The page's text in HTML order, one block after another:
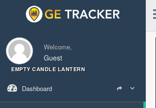
Welcome,
Guest
EMPTY CANDLE LANTERN
Dashboard